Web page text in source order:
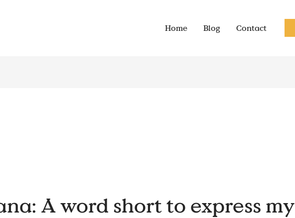
Home Blog Contact
A word short to express my